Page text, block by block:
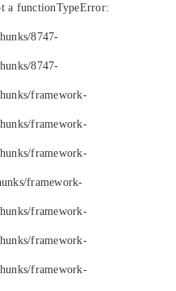
a functionTypeError:
8747-
8747-
framework-
framework-
framework-
framework-
framework-
framework-
framework-